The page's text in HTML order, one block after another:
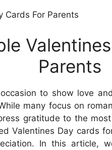
Cards For Parents
Parents
occasion to show love
many focus on
gratitude to the
Valentines Day cards
In this article,